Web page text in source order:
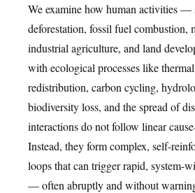
We examine how human activities —
deforestation, fossil fuel combustion,
industrial agriculture, and land
with ecological processes like
redistribution, carbon cycling,
biodiversity loss, and the spread of
interactions do not follow linear
Instead, they form complex, self-
loops that can trigger rapid, system-
— often abruptly and without